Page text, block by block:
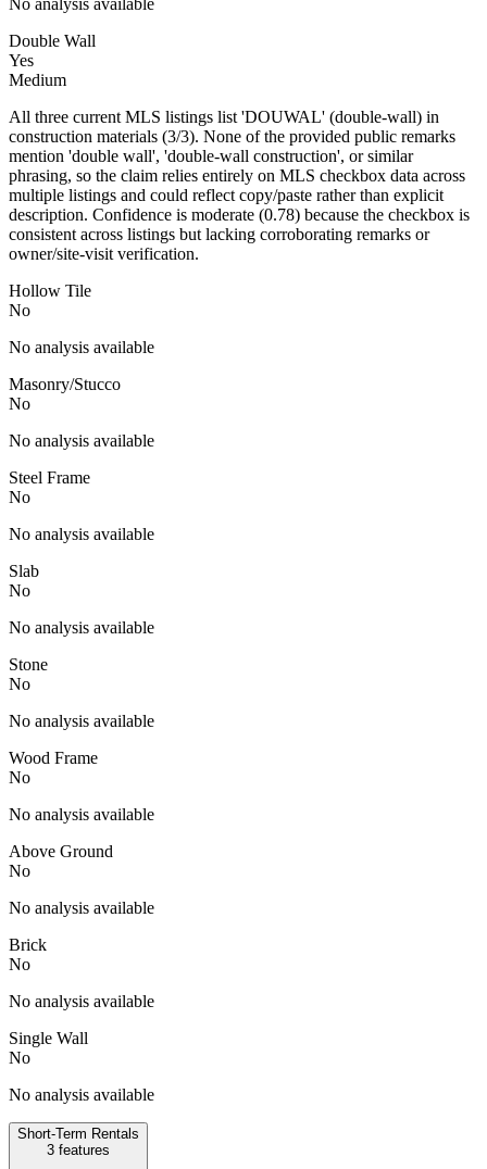
Double Wall
Yes
Medium
All three current MLS listings list 'DOUWAL' (double-wall) in
construction materials (3/3). None of the provided public remarks
mention 'double wall', 'double-wall construction', or similar
phrasing, so the claim relies entirely on MLS checkbox data across
multiple listings and could reflect copy/paste rather than explicit
description. Confidence is moderate (0.78) because the checkbox is
consistent across listings but lacking corroborating remarks or
owner/site-visit verification.
Hollow Tile
No
No analysis available
Masonry/Stucco
No
No analysis available
Steel Frame
No
No analysis available
Slab
No
No analysis available
Stone
No
No analysis available
Wood Frame
No
No analysis available
Above Ground
No
No analysis available
Brick
No
No analysis available
Single Wall
No
No analysis available
Short-Term Rentals
3 features